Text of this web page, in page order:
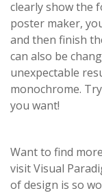
clearly show the
poster maker,
and then finish
can also be
unexpectable
monochrome.
you want!
Want to find
visit Visual
of design is so